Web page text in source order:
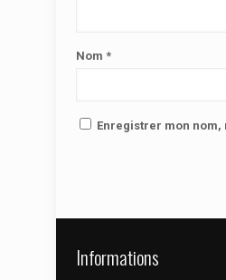
Nom *
Enregistrer mon
Informations